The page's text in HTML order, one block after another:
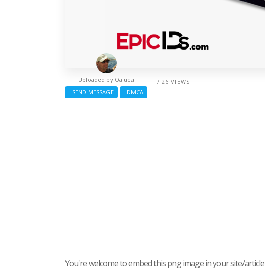
/ 26 VIEWS
Uploaded by Oaluea
SEND MESSAGE
DMCA
You're welcome to embed this png image in your site/article